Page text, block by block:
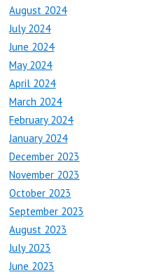
August 2024
July 2024
June 2024
May 2024
April 2024
March 2024
February 2024
January 2024
December 2023
November 2023
October 2023
September 2023
August 2023
July 2023
June 2023